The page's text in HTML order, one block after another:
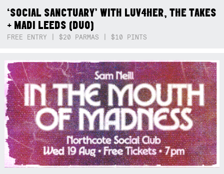
‘SOCIAL SANCTUARY’ WITH LUV4HER, THE TAKES
+ MADI LEEDS (DUO)
FREE ENTRY | $20 PARMAS | $10 PINTS